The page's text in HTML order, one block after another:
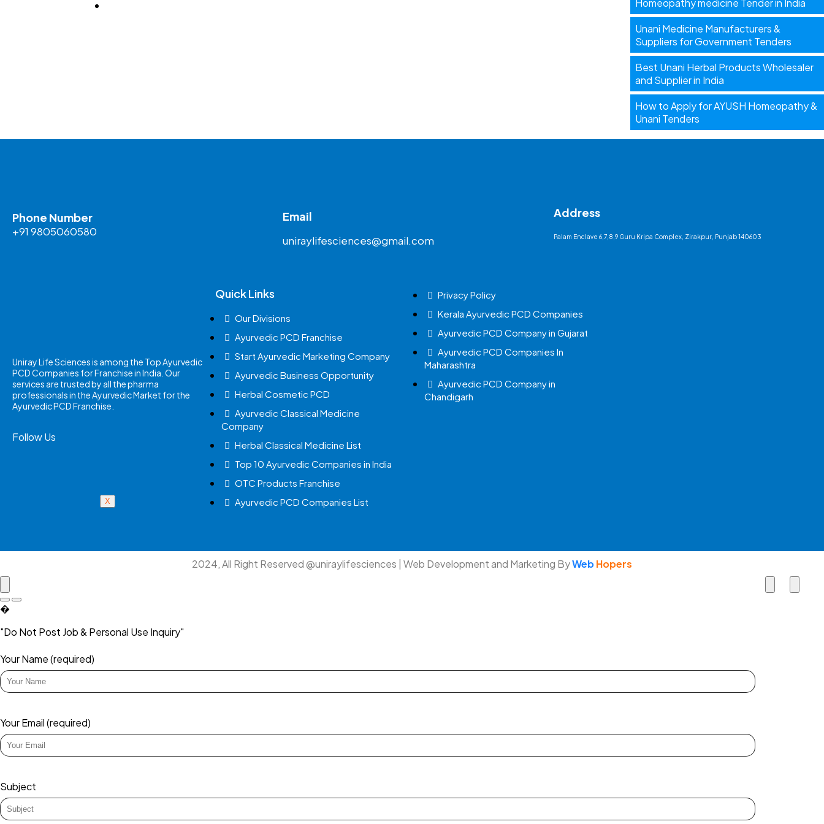
X
Homeopathy medicine Tender in India
Unani Medicine Manufacturers &
Suppliers for Government Tenders
Best Unani Herbal Products Wholesaler
and Supplier in India
How to Apply for AYUSH Homeopathy &
Unani Tenders
Phone Number
+91 9805060580
Email
uniraylifesciences@gmail.com
Address
Palam Enclave 6,7,8,9 Guru Kripa Complex, Zirakpur, Punjab 140603
Uniray Life Sciences is among the Top Ayurvedic
PCD Companies for Franchise in India. Our
services are trusted by all the pharma
professionals in the Ayurvedic Market for the
Ayurvedic PCD Franchise.
Follow Us
Quick Links
Our Divisions
Ayurvedic PCD Franchise
Start Ayurvedic Marketing Company
Ayurvedic Business Opportunity
Herbal Cosmetic PCD
Ayurvedic Classical Medicine
Company
Herbal Classical Medicine List
Top 10 Ayurvedic Companies in India
OTC Products Franchise
Ayurvedic PCD Companies List
Privacy Policy
Kerala Ayurvedic PCD Companies
Ayurvedic PCD Company in Gujarat
Ayurvedic PCD Companies In
Maharashtra
Ayurvedic PCD Company in
Chandigarh
2024, All Right Reserved @uniraylifesciences | Web Development and Marketing ByWebHopers
�
"Do Not Post Job & Personal Use Inquiry"
Your Name (required)
Your Email (required)
Subject